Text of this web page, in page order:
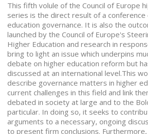
This fifth volule of the Council of Europe
series is the direct result of a conference
education governance. It is also the
launched by the Council of Europe's
Higher Education and research in
bring to light an issue which underpins
debate on higher education reform but
discussed at an international level.This
describe governance matters in higher
current challenges in this field and link
debated in society at large and to the
particular. In doing so, it seeks to
arguments to a necessary, ongoing
to present firm conclusions.